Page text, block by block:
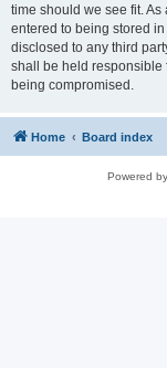
time should we see fit.
entered to being stored
disclosed to any third
shall be held responsible
being compromised.
Home Board index
Powered by